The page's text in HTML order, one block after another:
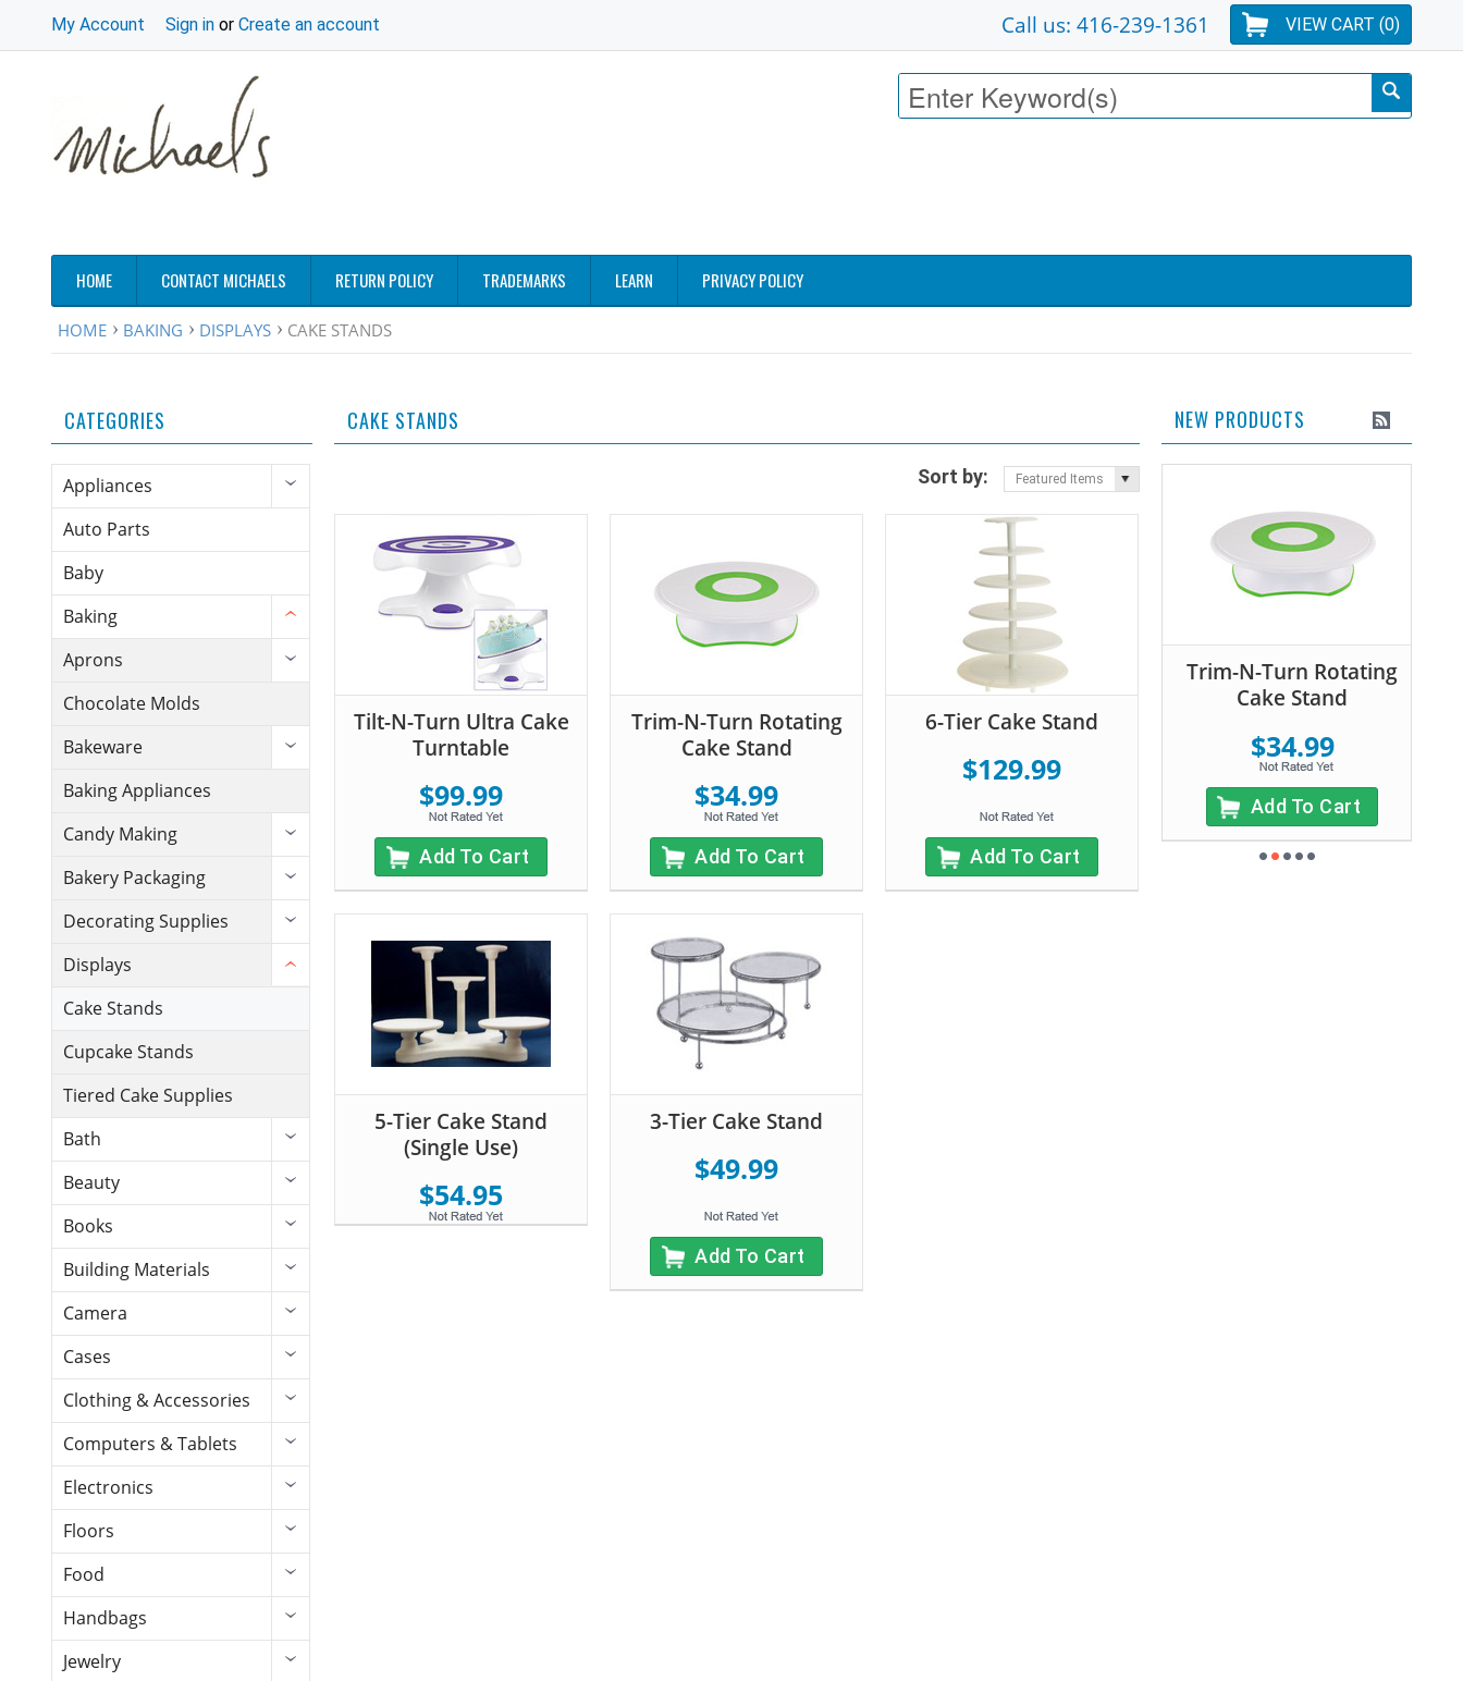
My Account Sign in or Create an account VIEW CART (0)
Call us: 416-239-1361
HOME CONTACT MICHAELS RETURN POLICY TRADEMARKS LEARN PRIVACY POLICY
HOME BAKING DISPLAYS CAKE STANDS
CATEGORIES
Appliances
Auto Parts
Baby
Baking
Aprons
Chocolate Molds
Bakeware
Baking Appliances
Candy Making
Bakery Packaging
Decorating Supplies
Displays
Cake Stands
Cupcake Stands
Tiered Cake Supplies
Bath
Beauty
Books
Building Materials
Camera
Cases
Clothing & Accessories
Computers & Tablets
Electronics
Floors
Food
Handbags
Jewelry
CAKE STANDS
Sort by: Featured Items
Tilt-N-Turn Ultra Cake
Turntable
$99.99
Add To Cart
Trim-N-Turn Rotating
Cake Stand
$34.99
Add To Cart
6-Tier Cake Stand
$129.99
Add To Cart
5-Tier Cake Stand
(Single Use)
$54.95
3-Tier Cake Stand
$49.99
Add To Cart
NEW PRODUCTS
Trim-N-Turn Rotating
Cake Stand
$34.99
Add To Cart